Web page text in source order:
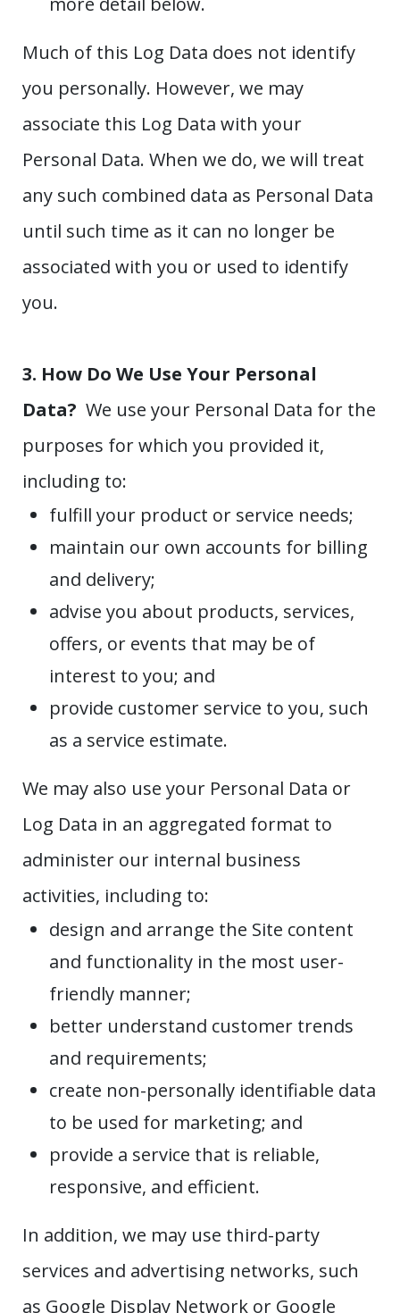
Much of this Log Data does not identify
you personally. However, we may
associate this Log Data with your
Personal Data. When we do, we will treat
any such combined data as Personal Data
until such time as it can no longer be
associated with you or used to identify
you.
3. How Do We Use Your Personal
Data? We use your Personal Data for the
purposes for which you provided it,
including to:
fulfill your product or service needs;
maintain our own accounts for billing
and delivery;
advise you about products, services,
offers, or events that may be of
interest to you; and
provide customer service to you, such
as a service estimate.
We may also use your Personal Data or
Log Data in an aggregated format to
administer our internal business
activities, including to:
design and arrange the Site content
and functionality in the most user-
friendly manner;
better understand customer trends
and requirements;
create non-personally identifiable data
to be used for marketing; and
provide a service that is reliable,
responsive, and efficient.
In addition, we may use third-party
services and advertising networks, such
as Google Display Network or Google